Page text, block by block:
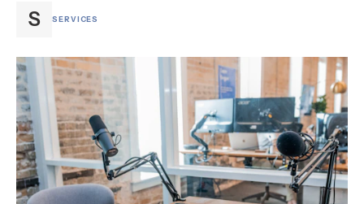
S SERVICES